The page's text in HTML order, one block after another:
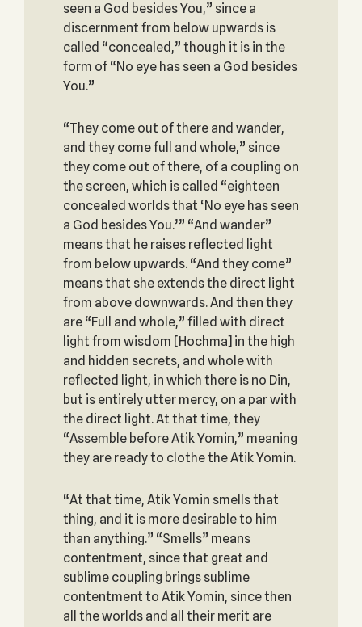
seen a God besides You,” since a
discernment from below upwards is
called “concealed,” though it is in the
form of “No eye has seen a God besides
You.”
“They come out of there and wander,
and they come full and whole,” since
they come out of there, of a coupling on
the screen, which is called “eighteen
concealed worlds that ‘No eye has seen
a God besides You.’” “And wander”
means that he raises reflected light
from below upwards. “And they come”
means that she extends the direct light
from above downwards. And then they
are “Full and whole,” filled with direct
light from wisdom [Hochma] in the high
and hidden secrets, and whole with
reflected light, in which there is no Din,
but is entirely utter mercy, on a par with
the direct light. At that time, they
“Assemble before Atik Yomin,” meaning
they are ready to clothe the Atik Yomin.
“At that time, Atik Yomin smells that
thing, and it is more desirable to him
than anything.” “Smells” means
contentment, since that great and
sublime coupling brings sublime
contentment to Atik Yomin, since then
all the worlds and all their merit are